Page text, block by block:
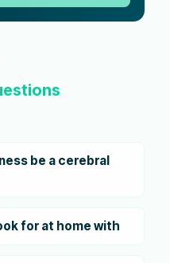
be a cerebral
for at home with